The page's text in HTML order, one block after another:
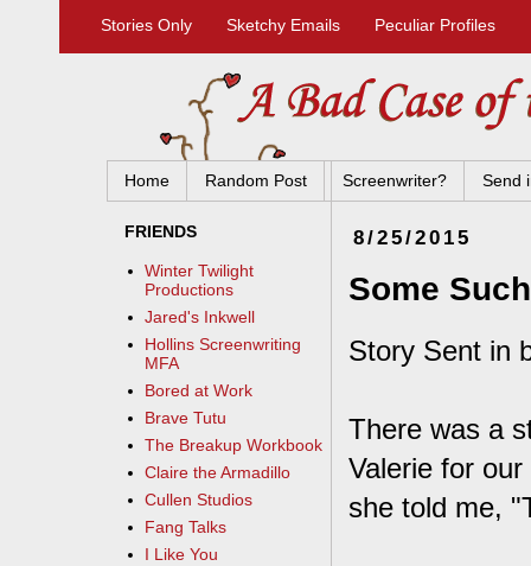
Stories Only Sketchy Emails Peculiar Profiles
Home Random Post Screenwriter? Send
8/25/2015
Some
Story Sent in
There was a
Valerie for
she told me,
FRIENDS
Winter Twilight
Productions
Jared's Inkwell
Hollins Screenwriting
MFA
Bored at Work
Brave Tutu
The Breakup Workbook
Claire the Armadillo
Cullen Studios
Fang Talks
I Like You